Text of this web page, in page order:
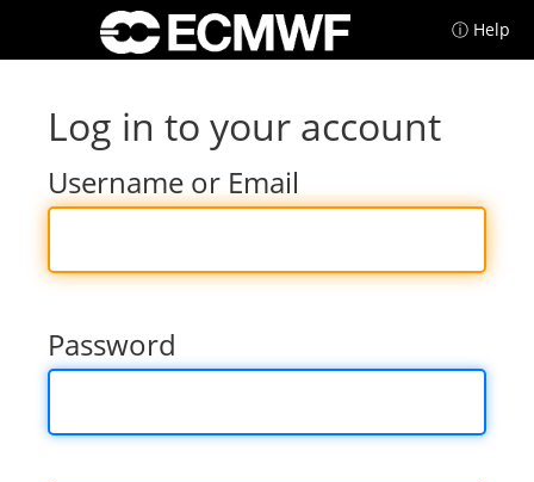
ⓘ Help
Log in to your account
Username or Email
Password